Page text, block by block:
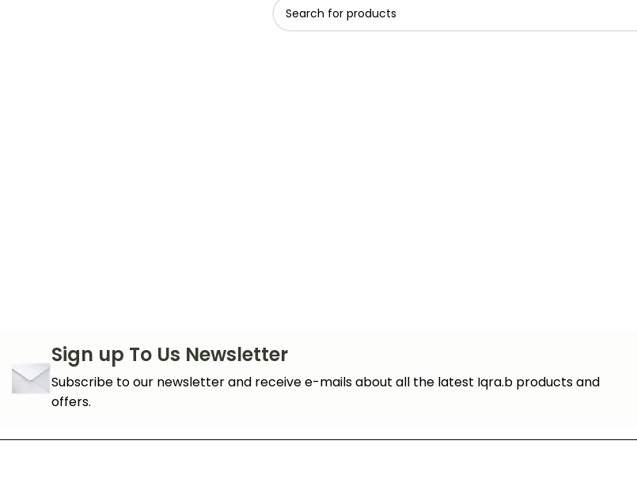
Sign up To Us Newsletter
Subscribe to our newsletter and receive e-mails about all the latest Iqra.b products and
offers.